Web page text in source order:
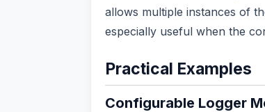
allows multiple instances of
especially useful when the
Practical Examples
Configurable Logger